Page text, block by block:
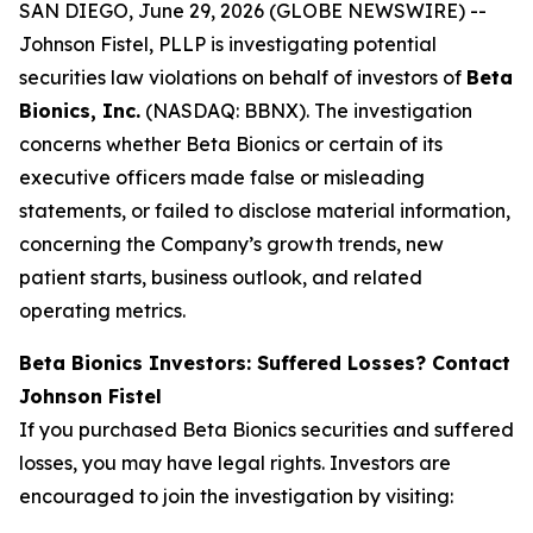
SAN DIEGO, June 29, 2026 (GLOBE NEWSWIRE) --
Johnson Fistel, PLLP is investigating potential
securities law violations on behalf of investors of Beta
Bionics, Inc. (NASDAQ: BBNX). The investigation
concerns whether Beta Bionics or certain of its
executive officers made false or misleading
statements, or failed to disclose material information,
concerning the Company’s growth trends, new
patient starts, business outlook, and related
operating metrics.
Beta Bionics Investors: Suffered Losses? Contact
Johnson Fistel
If you purchased Beta Bionics securities and suffered
losses, you may have legal rights. Investors are
encouraged to join the investigation by visiting: